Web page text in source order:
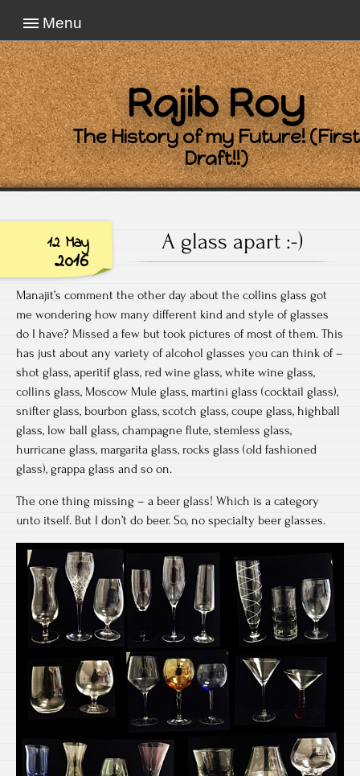
Menu
Rajib Roy
The History of my Future! (First
Draft!!)
12 May
2016
A glass apart :-)
Manajit’s comment the other day about the collins glass got
me wondering how many different kind and style of glasses
do I have? Missed a few but took pictures of most of them. This
has just about any variety of alcohol glasses you can think of –
shot glass, aperitif glass, red wine glass, white wine glass,
collins glass, Moscow Mule glass, martini glass (cocktail glass),
snifter glass, bourbon glass, scotch glass, coupe glass, highball
glass, low ball glass, champagne flute, stemless glass,
hurricane glass, margarita glass, rocks glass (old fashioned
glass), grappa glass and so on.
The one thing missing – a beer glass! Which is a category
unto itself. But I don’t do beer. So, no specialty beer glasses.